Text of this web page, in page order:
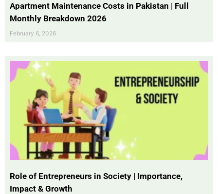
Apartment Maintenance Costs in Pakistan | Full
Monthly Breakdown 2026
February 6, 2026
Role of Entrepreneurs in Society | Importance,
Impact & Growth